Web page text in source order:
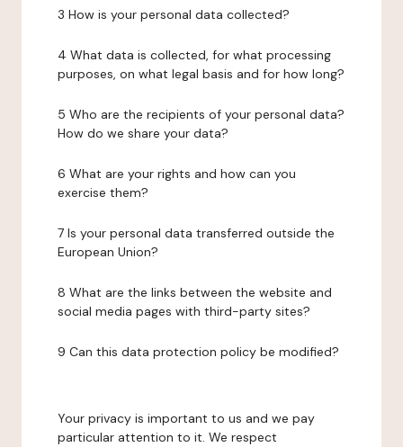
3 How is your personal data collected?
4 What data is collected, for what processing
purposes, on what legal basis and for how long?
5 Who are the recipients of your personal data?
How do we share your data?
6 What are your rights and how can you
exercise them?
7 Is your personal data transferred outside the
European Union?
8 What are the links between the website and
social media pages with third-party sites?
9 Can this data protection policy be modified?
Your privacy is important to us and we pay
particular attention to it. We respect